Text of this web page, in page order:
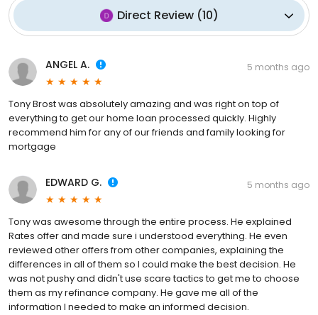
Direct Review(10)
ANGEL A. 5 months ago
Tony Brost was absolutely amazing and was right on top of
everything to get our home loan processed quickly. Highly
recommend him for any of our friends and family looking for
mortgage
EDWARD G. 5 months ago
Tony was awesome through the entire process. He explained
Rates offer and made sure i understood everything. He even
reviewed other offers from other companies, explaining the
differences in all of them so I could make the best decision. He
was not pushy and didn't use scare tactics to get me to choose
them as my refinance company. He gave me all of the
information I needed to make an informed decision.